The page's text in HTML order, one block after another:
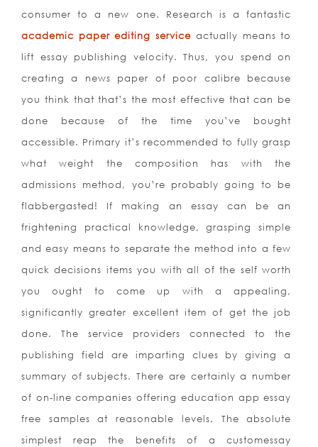
consumer to a new one. Research is a fantastic
academic paper editing service actually means to
lift essay publishing velocity. Thus, you spend on
creating a news paper of poor calibre because
you think that that’s the most effective that can be
done because of the time you’ve bought
accessible. Primary it’s recommended to fully grasp
what weight the composition has with the
admissions method, you’re probably going to be
flabbergasted! If making an essay can be an
frightening practical knowledge, grasping simple
and easy means to separate the method into a few
quick decisions items you with all of the self worth
you ought to come up with a appealing,
significantly greater excellent item of get the job
done. The service providers connected to the
publishing field are imparting clues by giving a
summary of subjects. There are certainly a number
of on-line companies offering education app essay
free samples at reasonable levels. The absolute
simplest reap the benefits of a customessay